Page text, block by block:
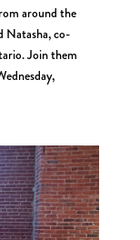
around the
Natasha, co-
Join them